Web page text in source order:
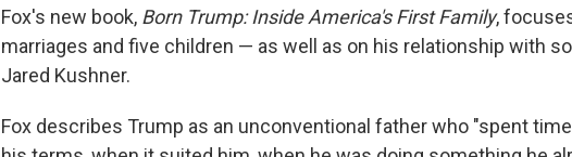
Fox's new book, Born Trump: Inside America's First Family,
marriages and five children — as well as on his relationship with
Jared Kushner.
Fox describes Trump as an unconventional father who "spent